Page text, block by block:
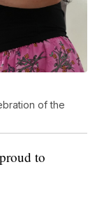
of the
to